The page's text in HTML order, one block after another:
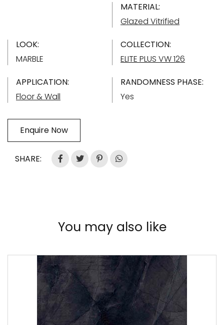
MATERIAL:
Glazed Vitrified
LOOK:
MARBLE
COLLECTION:
ELITE PLUS VW 126
APPLICATION:
Floor & Wall
RANDOMNESS PHASE:
Yes
Enquire Now
SHARE:
You may also like